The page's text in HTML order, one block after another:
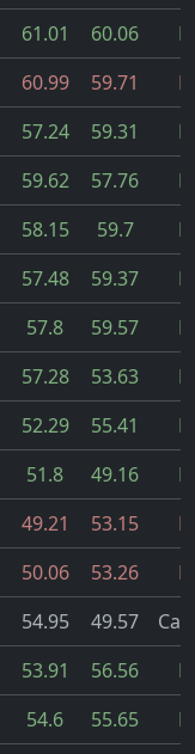
61.01 60.06
60.99 59.71
57.24 59.31
59.62 57.76
58.15 59.7
57.48 59.37
57.8 59.57
57.28 53.63
52.29 55.41
51.8 49.16
49.21 53.15
50.06 53.26
54.95 49.57
53.91 56.56
54.6 55.65